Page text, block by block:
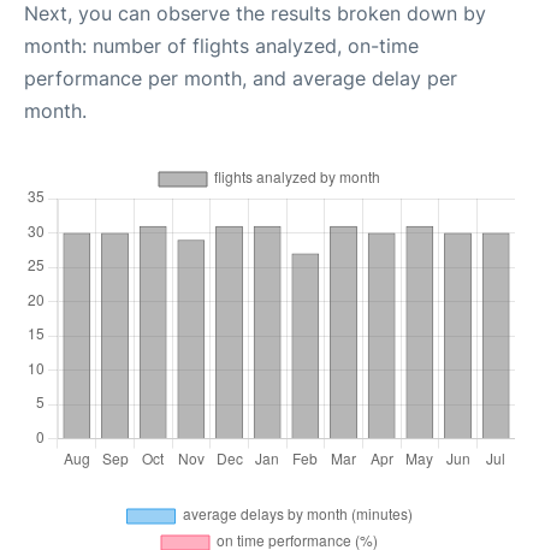
Next, you can observe the results broken down by
month: number of flights analyzed, on-time
performance per month, and average delay per
month.